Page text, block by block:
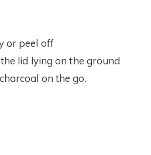
or peel off
lid lying on the ground
on the go.